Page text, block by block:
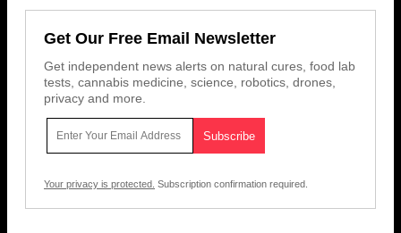
Get Our Free Email Newsletter
Get independent news alerts on natural cures, food lab
tests, cannabis medicine, science, robotics, drones,
privacy and more.
Your privacy is protected. Subscription confirmation required.